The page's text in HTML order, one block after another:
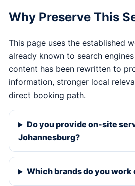
Why Preserve This
This page uses the established
already known to search
content has been rewritten to
information, stronger local
direct booking path.
Do you provide on-site
Johannesburg?
Which brands do you work